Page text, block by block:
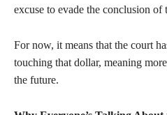
excuse to evade the conclusion of
For now, it means that the court
touching that dollar, meaning
the future.